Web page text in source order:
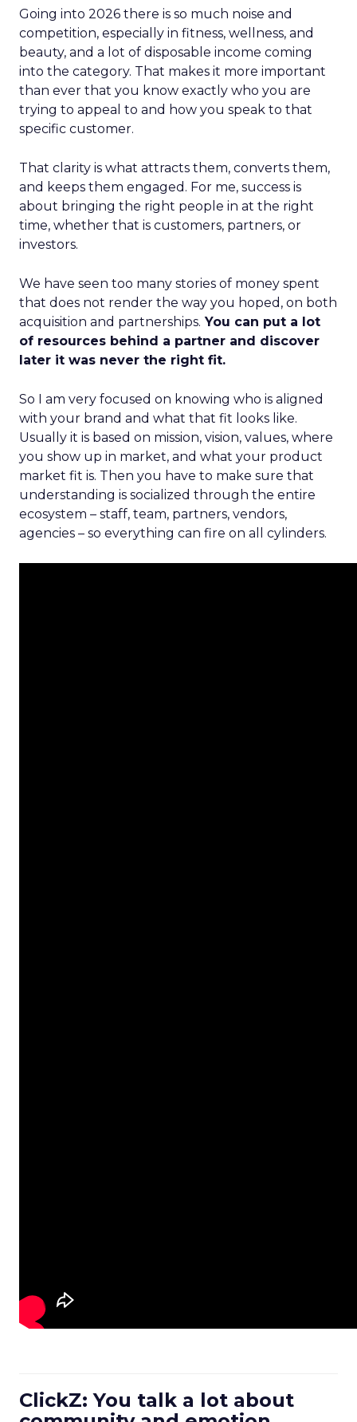
Going into 2026 there is so much noise and
competition, especially in fitness, wellness, and
beauty, and a lot of disposable income coming
into the category. That makes it more important
than ever that you know exactly who you are
trying to appeal to and how you speak to that
specific customer.
That clarity is what attracts them, converts them,
and keeps them engaged. For me, success is
about bringing the right people in at the right
time, whether that is customers, partners, or
investors.
We have seen too many stories of money spent
that does not render the way you hoped, on both
acquisition and partnerships. You can put a lot
of resources behind a partner and discover
later it was never the right fit.
So I am very focused on knowing who is aligned
with your brand and what that fit looks like.
Usually it is based on mission, vision, values, where
you show up in market, and what your product
market fit is. Then you have to make sure that
understanding is socialized through the entire
ecosystem – staff, team, partners, vendors,
agencies – so everything can fire on all cylinders.
ClickZ: You talk a lot about